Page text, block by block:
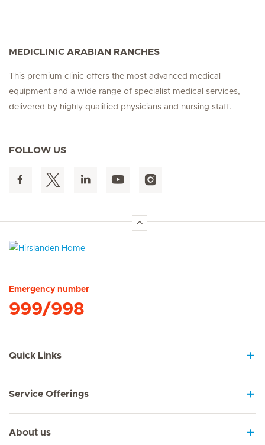
MEDICLINIC ARABIAN RANCHES
This premium clinic offers the most advanced medical
equipment and a wide range of specialist medical services,
delivered by highly qualified physicians and nursing staff.
FOLLOW US
Emergency number
999/998
Quick Links
Service Offerings
About us